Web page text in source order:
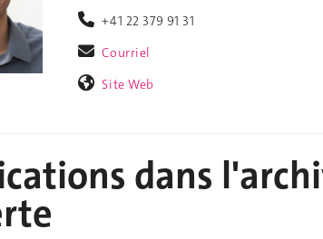
+41 22 379 91 31
Courriel
Site Web
dans